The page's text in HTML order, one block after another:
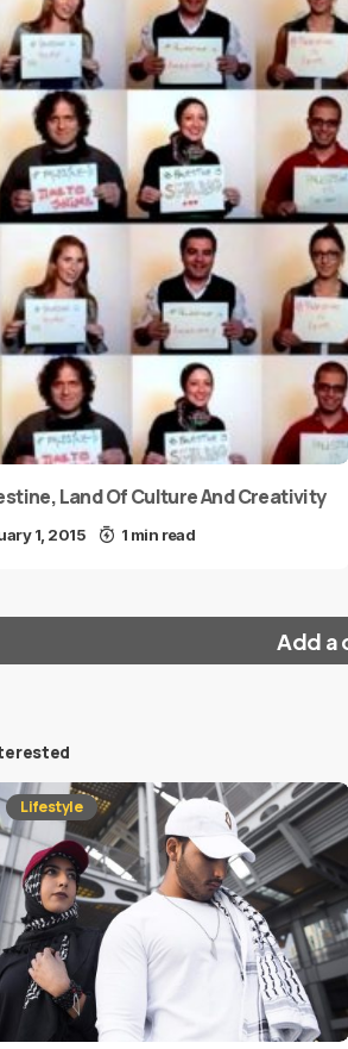
Land Of Culture And Creativity
1, 2015 1 min read
Add a
address will not be published.
*
Lifestyle